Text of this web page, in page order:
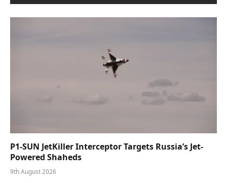
P1-SUN JetKiller Interceptor Targets Russia’s Jet-
Powered Shaheds
9th August 2026